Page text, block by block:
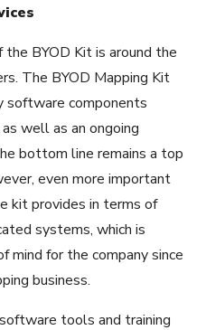
BYOD Kit is around the
The BYOD Mapping Kit
software components
well as an ongoing
bottom line remains a top
even more important
kit provides in terms of
systems, which is
mind for the company since
business.
tools and training